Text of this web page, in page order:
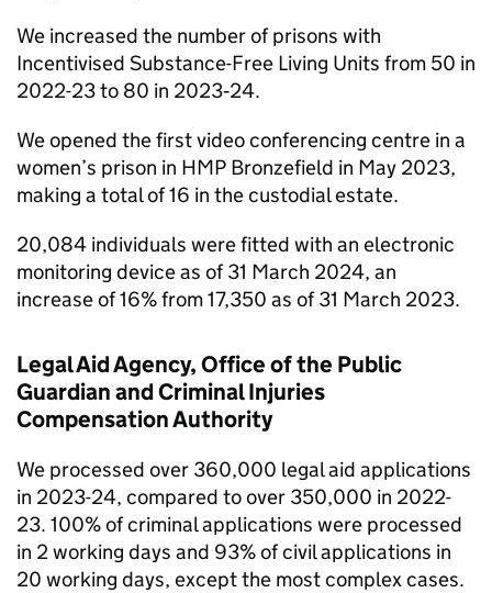
We increased the number of prisons with
Incentivised Substance-Free Living Units from 50 in
2022-23 to 80 in 2023‑24.
We opened the first video conferencing centre in a
women’s prison in HMP Bronzefield in May 2023,
making a total of 16 in the custodial estate.
20,084 individuals were fitted with an electronic
monitoring device as of 31 March 2024, an
increase of 16% from 17,350 as of 31 March 2023.
Legal Aid Agency, Office of the Public
Guardian and Criminal Injuries
Compensation Authority
We processed over 360,000 legal aid applications
in 2023-24, compared to over 350,000 in 2022-
23. 100% of criminal applications were processed
in 2 working days and 93% of civil applications in
20 working days, except the most complex cases.